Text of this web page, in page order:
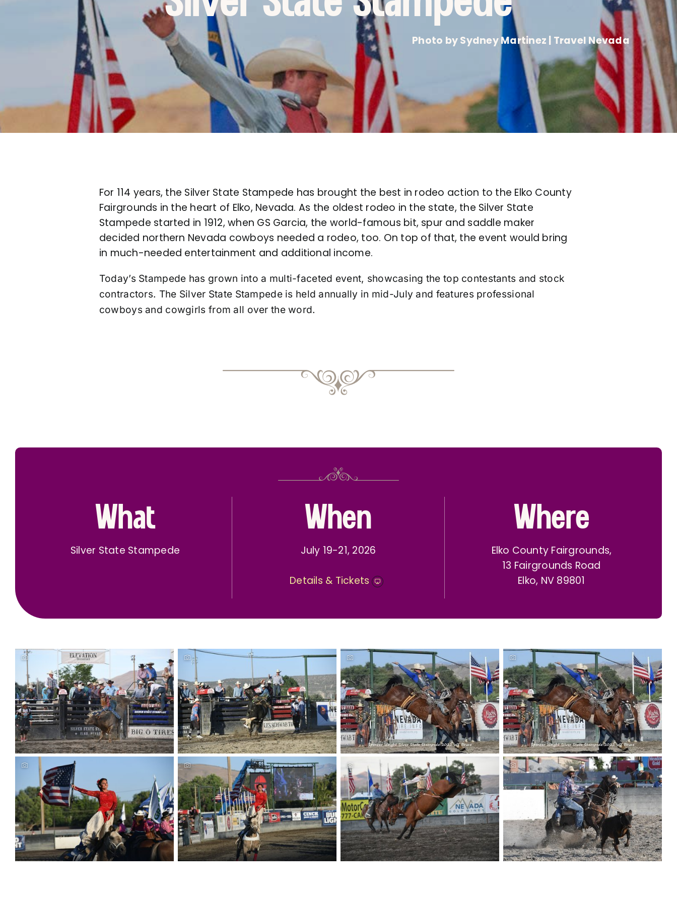
Photo by Sydney Martinez | Travel Nevada
For 114 years, the Silver State Stampede has brought the best in rodeo action to the Elko County
Fairgrounds in the heart of Elko, Nevada. As the oldest rodeo in the state, the Silver State
Stampede started in 1912, when GS Garcia, the world-famous bit, spur and saddle maker
decided northern Nevada cowboys needed a rodeo, too. On top of that, the event would bring
in much-needed entertainment and additional income.
Today’s Stampede has grown into a multi-faceted event, showcasing the top contestants and stock
contractors. The Silver State Stampede is held annually in mid-July and features professional
cowboys and cowgirls from all over the word.
What
Silver State Stampede
When
July 19-21, 2026
Details & Tickets
Where
Elko County Fairgrounds,
13 Fairgrounds Road
Elko, NV 89801